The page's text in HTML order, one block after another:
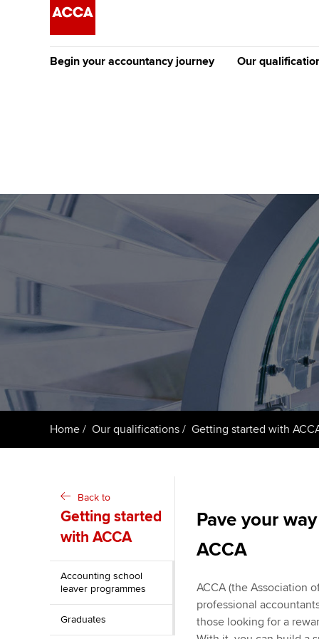
Begin your accountancy journey
Discover our qualifications University options
Free and affordable
Tuition styles
Our
Why choose to
ACCA
qualifications
Getting
ACCA Learning
Register your
ACCA
Home Our qualifications Getting started with
Back to
Getting started
with ACCA
Accounting school
leaver programmes
Graduates
Pave your
ACCA
ACCA (the Association
professional
those looking for a